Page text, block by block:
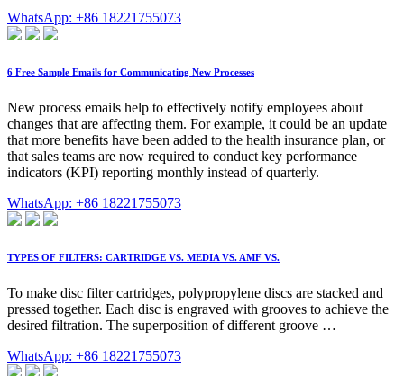
WhatsApp: +86 18221755073
6 Free Sample Emails for Communicating New Processes
New process emails help to effectively notify employees about
changes that are affecting them. For example, it could be an update
that more benefits have been added to the health insurance plan, or
that sales teams are now required to conduct key performance
indicators (KPI) reporting monthly instead of quarterly.
WhatsApp: +86 18221755073
TYPES OF FILTERS: CARTRIDGE VS. MEDIA VS. AMF VS.
To make disc filter cartridges, polypropylene discs are stacked and
pressed together. Each disc is engraved with grooves to achieve the
desired filtration. The superposition of different groove …
WhatsApp: +86 18221755073